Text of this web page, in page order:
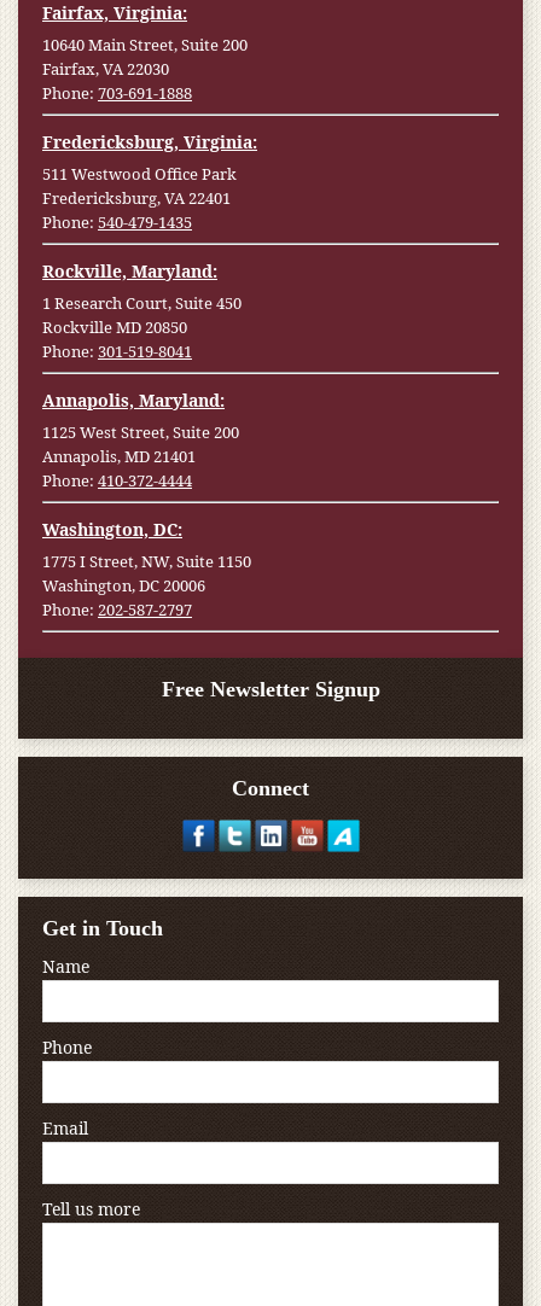
Fairfax, Virginia:
10640 Main Street, Suite 200
Fairfax, VA 22030
Phone: 703-691-1888
Fredericksburg, Virginia:
511 Westwood Office Park
Fredericksburg, VA 22401
Phone: 540-479-1435
Rockville, Maryland:
1 Research Court, Suite 450
Rockville MD 20850
Phone: 301-519-8041
Annapolis, Maryland:
1125 West Street, Suite 200
Annapolis, MD 21401
Phone: 410-372-4444
Washington, DC:
1775 I Street, NW, Suite 1150
Washington, DC 20006
Phone: 202-587-2797
Free Newsletter Signup
Connect
Get in Touch
Name
Phone
Email
Tell us more